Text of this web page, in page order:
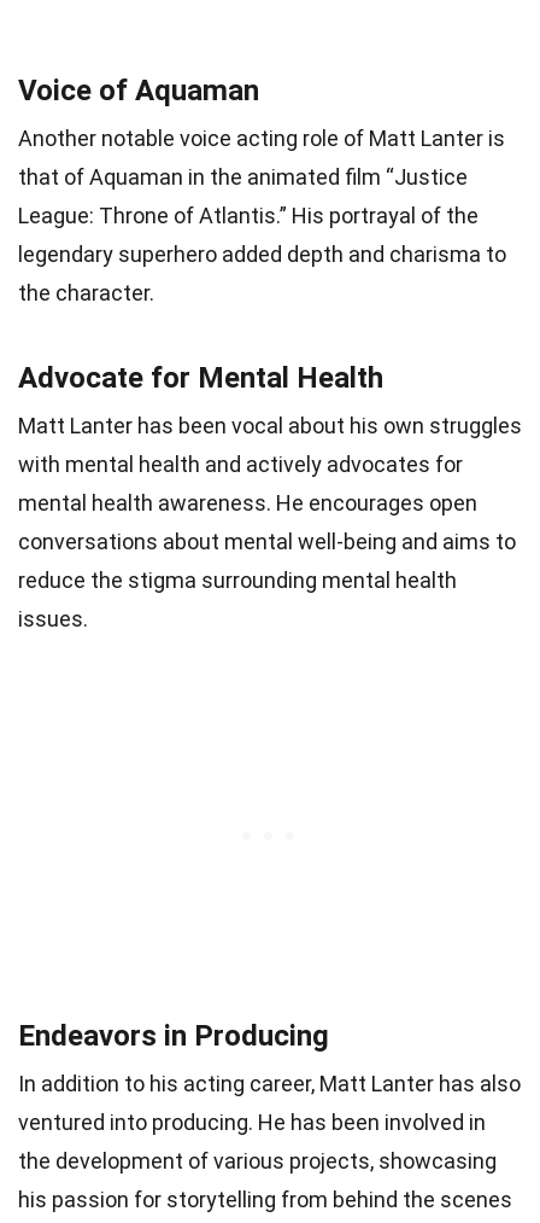
Voice of Aquaman
Another notable voice acting role of Matt Lanter is
that of Aquaman in the animated film “Justice
League: Throne of Atlantis.” His portrayal of the
legendary superhero added depth and charisma to
the character.
Advocate for Mental Health
Matt Lanter has been vocal about his own struggles
with mental health and actively advocates for
mental health awareness. He encourages open
conversations about mental well-being and aims to
reduce the stigma surrounding mental health
issues.
Endeavors in Producing
In addition to his acting career, Matt Lanter has also
ventured into producing. He has been involved in
the development of various projects, showcasing
his passion for storytelling from behind the scenes